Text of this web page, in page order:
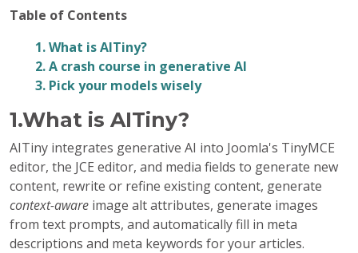
Table of Contents
1. What is AITiny?
2. A crash course in generative AI
3. Pick your models wisely
1.What is AITiny?
AITiny integrates generative AI into Joomla's TinyMCE
editor, the JCE editor, and media fields to generate new
content, rewrite or refine existing content, generate
context-aware image alt attributes, generate images
from text prompts, and automatically fill in meta
descriptions and meta keywords for your articles.